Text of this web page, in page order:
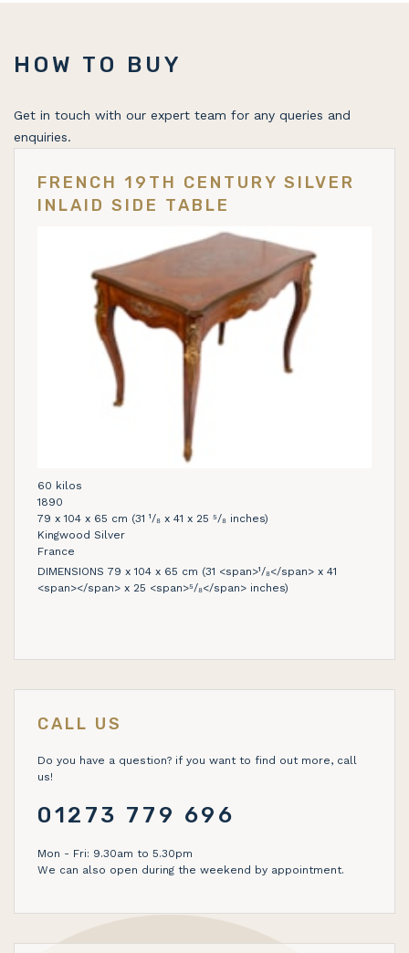
HOW TO BUY
Get in touch with our expert team for any queries and
enquiries.
FRENCH 19TH CENTURY SILVER
INLAID SIDE TABLE
60 kilos
1890
79 x 104 x 65 cm (31 ¹/₈ x 41 x 25 ⁵/₈ inches)
Kingwood Silver
France
DIMENSIONS 79 x 104 x 65 cm (31 <span>¹/₈</span> x 41
<span></span> x 25 <span>⁵/₈</span> inches)
CALL US
Do you have a question? if you want to find out more, call
us!
01273 779 696
Mon - Fri: 9.30am to 5.30pm
We can also open during the weekend by appointment.